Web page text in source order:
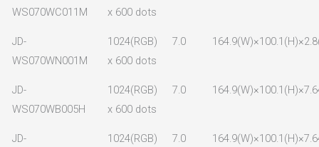
WS070WC011M
x 600 dots
JD-
WS070WN001M
1024(RGB)
x 600 dots
7.0
JD-
WS070WB005H
1024(RGB)
x 600 dots
7.0
JD- 1024(RGB) 7.0